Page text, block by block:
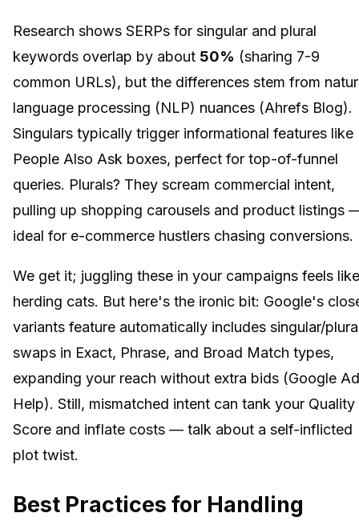
Research shows SERPs for singular and plural
keywords overlap by about 50% (sharing 7-9
common URLs), but the differences stem from
language processing (NLP) nuances (Ahrefs Blog).
Singulars typically trigger informational features like
People Also Ask boxes, perfect for top-of-funnel
queries. Plurals? They scream commercial intent,
pulling up shopping carousels and product listings
ideal for e-commerce hustlers chasing conversions.
We get it; juggling these in your campaigns feels like
herding cats. But here's the ironic bit: Google's
variants feature automatically includes singular/
swaps in Exact, Phrase, and Broad Match types,
expanding your reach without extra bids (Google
Help). Still, mismatched intent can tank your Quality
Score and inflate costs — talk about a self-inflicted
plot twist.
Best Practices for Handling